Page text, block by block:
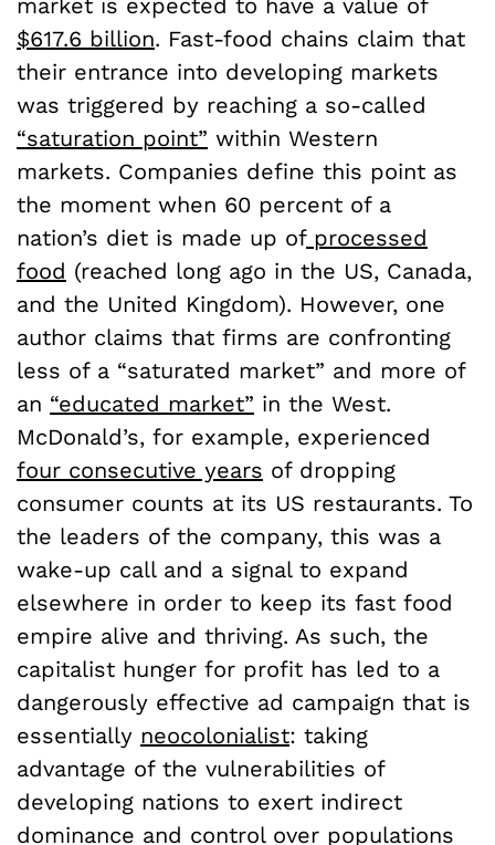
$617.6 billion. Fast-food chains claim that
their entrance into developing markets
was triggered by reaching a so-called
“saturation point” within Western
markets. Companies define this point as
the moment when 60 percent of a
nation’s diet is made up ofprocessed
food (reached long ago in the US, Canada,
and the United Kingdom). However, one
author claims that firms are confronting
less of a “saturated market” and more of
an “educated market” in the West.
McDonald’s, for example, experienced
four consecutive years of dropping
consumer counts at its US restaurants. To
the leaders of the company, this was a
wake-up call and a signal to expand
elsewhere in order to keep its fast food
empire alive and thriving. As such, the
capitalist hunger for profit has led to a
dangerously effective ad campaign that is
essentially neocolonialist: taking
advantage of the vulnerabilities of
developing nations to exert indirect
dominance and control over populations